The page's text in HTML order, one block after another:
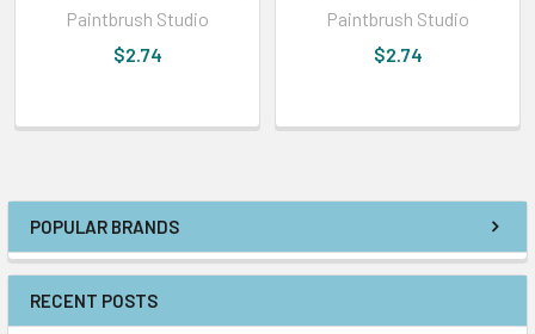
POPULAR BRANDS
RECENT POSTS
Paintbrush Studio
$2.74
Paintbrush Studio
$2.74